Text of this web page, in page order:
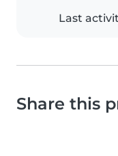
Last
Share this